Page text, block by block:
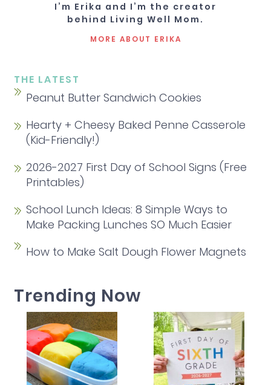
I’m Erika and I’m the creator
behind Living Well Mom.
MORE ABOUT ERIKA
THE LATEST
Peanut Butter Sandwich Cookies
Hearty + Cheesy Baked Penne Casserole
(Kid-Friendly!)
2026-2027 First Day of School Signs (Free
Printables)
School Lunch Ideas: 8 Simple Ways to
Make Packing Lunches SO Much Easier
How to Make Salt Dough Flower Magnets
Trending Now